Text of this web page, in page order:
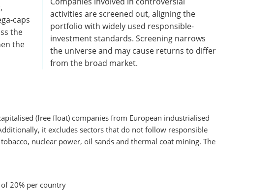
caps
the
the
activities are screened out, aligning the
portfolio with widely used responsible-
investment standards. Screening narrows
the universe and may cause returns to differ
from the broad market.
(free float) companies from European industrialised
it excludes sectors that do not follow responsible
nuclear power, oil sands and thermal coat mining. The
20% per country